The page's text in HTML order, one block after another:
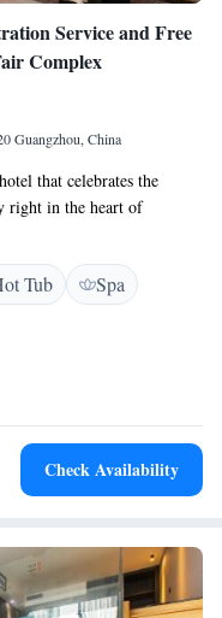
Service and Free
Complex
Guangzhou, China
that celebrates the
right in the heart of
it’s perfectly situated
financial scene or simply
you to experience a
your needs in mind.
our goal is to make your
Tub
Spa
Check Availability